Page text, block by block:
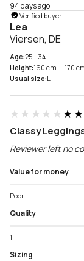
94 days ago
Verified buyer
Lea
Viersen, DE
Age:25 - 34
Height:160 cm — 170
Usual size:L
★★★★★
Classy Leggings
Reviewer left no
Value for money
Poor
Quality
1
Sizing